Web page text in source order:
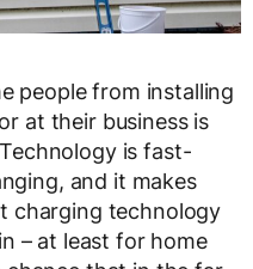
people from installing
at their business is
is fast-
and it makes
charging technology
– at least for home